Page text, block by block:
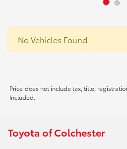
No Vehicles Found
Price does not include tax, title,
Included.
Toyota of Colchester